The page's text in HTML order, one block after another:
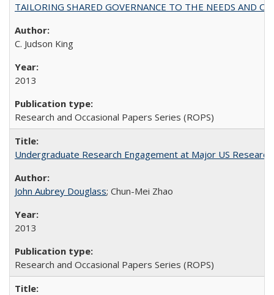
TAILORING SHARED GOVERNANCE TO THE NEEDS AND
C. Judson King
2013
Research and Occasional Papers Series (ROPS)
Undergraduate Research Engagement at Major US
John Aubrey Douglass; Chun-Mei Zhao
2013
Research and Occasional Papers Series (ROPS)